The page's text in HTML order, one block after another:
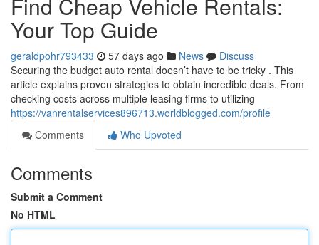
Your Top Guide
geraldpohr793433 57 days ago News
Discuss
Securing the budget auto rental doesn’t have to be tricky . This
article explains proven strategies to obtain incredible deals. From
checking costs across multiple leasing firms to utilizing
https://vanrentalservices896713.worldblogged.com/profile
Comments
Who Upvoted
Comments
Submit a Comment
No HTML